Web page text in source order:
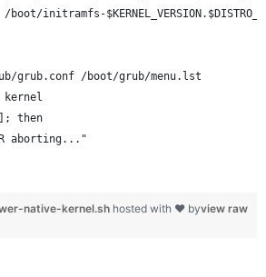
/boot/initramfs-
grub.conf /boot/grub/menu.lst
then
aborting..."
view raw
native-kernel.sh hosted with ❤ by